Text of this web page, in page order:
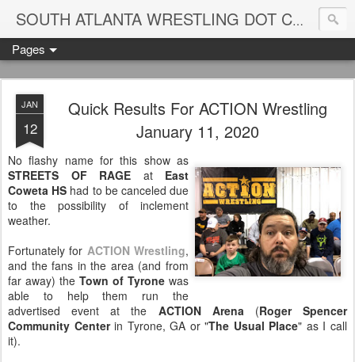
SOUTH ATLANTA WRESTLING DOT COM
Pages
JAN
12
Quick Results For ACTION Wrestling
January 11, 2020
No flashy name for this show as
STREETS OF RAGE at East
Coweta HS had to be canceled due
to the possibility of inclement
weather.
Fortunately for ACTION Wrestling,
and the fans in the area (and from
far away) the Town of Tyrone was
able to help them run the
advertised event at the ACTION Arena(Roger Spencer
Community Centerin Tyrone, GA or "The Usual Place" as I call
it).